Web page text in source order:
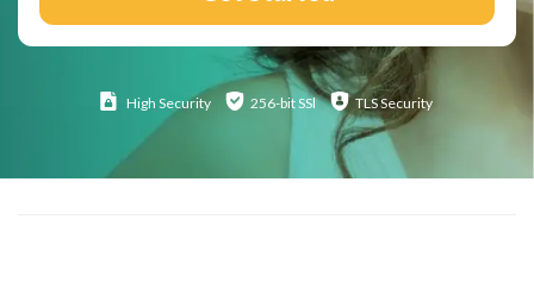
High Security 256-bit SSl TLS Security